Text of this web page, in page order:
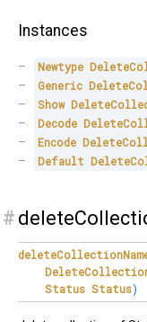
Instances
Newtype
Generic
Show
Decode
Encode
Default
#
Status Status)